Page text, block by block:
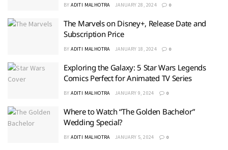
BY ADITI MALHOTRA JANUARY 28, 2024 0
The Marvels on Disney+, Release Date and
Subscription Price
BY ADITI MALHOTRA JANUARY 18, 2024 0
Exploring the Galaxy: 5 Star Wars Legends
Comics Perfect for Animated TV Series
BY ADITI MALHOTRA JANUARY 9, 2024 0
Where to Watch “The Golden Bachelor”
Wedding Special?
BY ADITI MALHOTRA JANUARY 5, 2024 0